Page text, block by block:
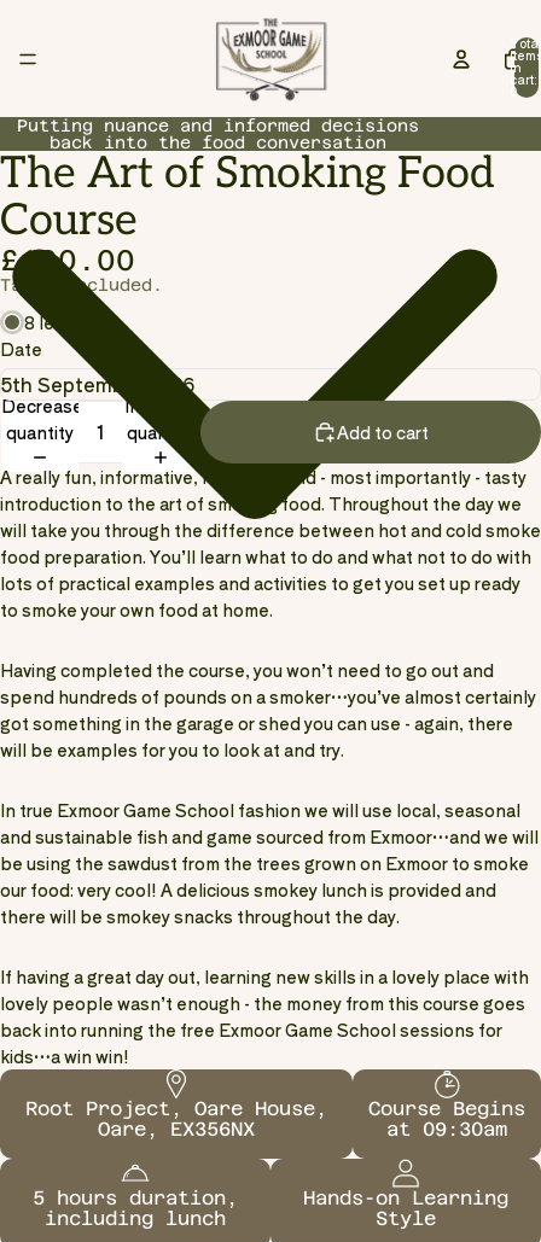
Total
in
cart:
0
Putting nuance and informed decisions
back into the food conversation
Open
image
in
full
screen
The Art of Smoking Food
Course
£100.00
Taxes included.
8 left
Date
Decrease
quantity
Increase
quantity
Add to cart
A really fun, informative, hands-on and - most importantly - tasty
introduction to the art of smoking food. Throughout the day we
will take you through the difference between hot and cold smoke
food preparation. You’ll learn what to do and what not to do with
lots of practical examples and activities to get you set up ready
to smoke your own food at home.
Having completed the course, you won’t need to go out and
spend hundreds of pounds on a smoker…you’ve almost certainly
got something in the garage or shed you can use - again, there
will be examples for you to look at and try.
In true Exmoor Game School fashion we will use local, seasonal
and sustainable fish and game sourced from Exmoor…and we will
be using the sawdust from the trees grown on Exmoor to smoke
our food: very cool! A delicious smokey lunch is provided and
there will be smokey snacks throughout the day.
If having a great day out, learning new skills in a lovely place with
lovely people wasn’t enough - the money from this course goes
back into running the free Exmoor Game School sessions for
kids…a win win!
Root Project, Oare House,
Oare, EX356NX
Course Begins
at 09:30am
5 hours duration,
including lunch
Hands-on Learning
Style